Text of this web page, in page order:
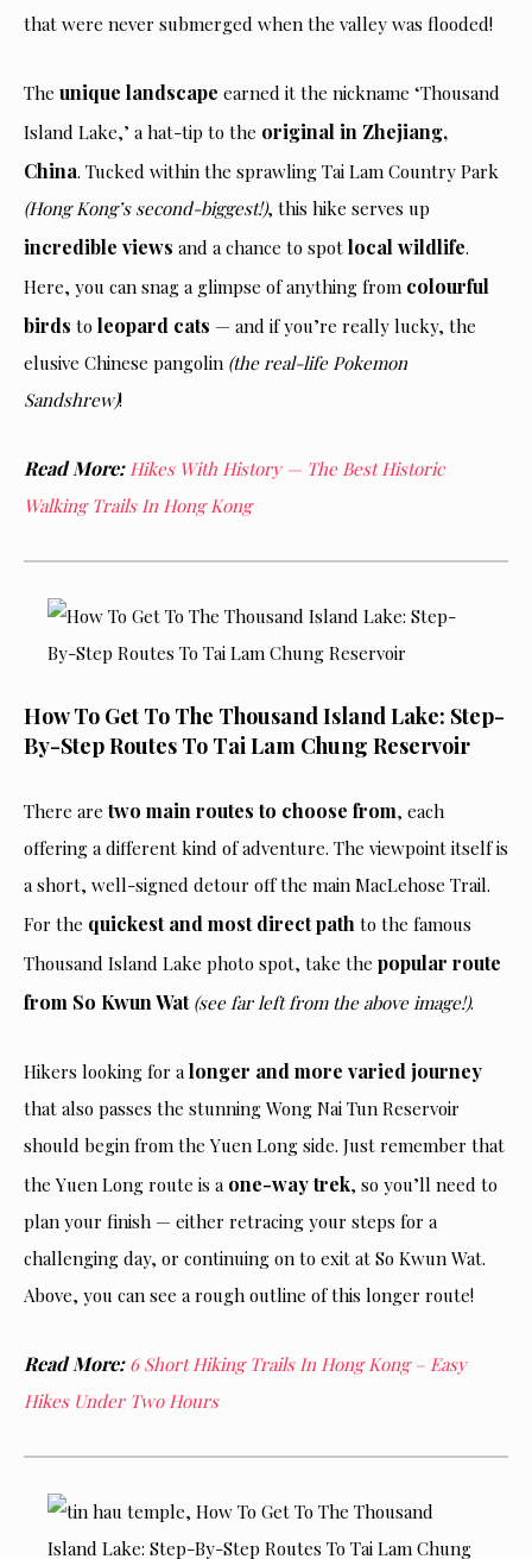
that were never submerged when the valley was flooded!
The unique landscape earned it the nickname ‘Thousand
Island Lake,’ a hat-tip to the original in Zhejiang,
China. Tucked within the sprawling Tai Lam Country Park
(Hong Kong’s second-biggest!), this hike serves up
incredible views and a chance to spot local wildlife.
Here, you can snag a glimpse of anything from colourful
birds to leopard cats — and if you’re really lucky, the
elusive Chinese pangolin (the real-life Pokemon
Sandshrew)!
Read More: Hikes With History — The Best Historic
Walking Trails In Hong Kong
How To Get To The Thousand Island Lake: Step-
By-Step Routes To Tai Lam Chung Reservoir
There are two main routes to choose from, each
offering a different kind of adventure. The viewpoint itself is
a short, well-signed detour off the main MacLehose Trail.
For the quickest and most direct path to the famous
Thousand Island Lake photo spot, take the popular route
from So Kwun Wat (see far left from the above image!).
Hikers looking for alonger and more varied journey
that also passes the stunning Wong Nai Tun Reservoir
should begin from the Yuen Long side. Just remember that
the Yuen Long route is a one-way trek, so you’ll need to
plan your finish — either retracing your steps for a
challenging day, or continuing on to exit at So Kwun Wat.
Above, you can see a rough outline of this longer route!
Read More: 6 Short Hiking Trails In Hong Kong – Easy
Hikes Under Two Hours